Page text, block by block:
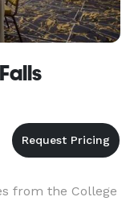
from the College